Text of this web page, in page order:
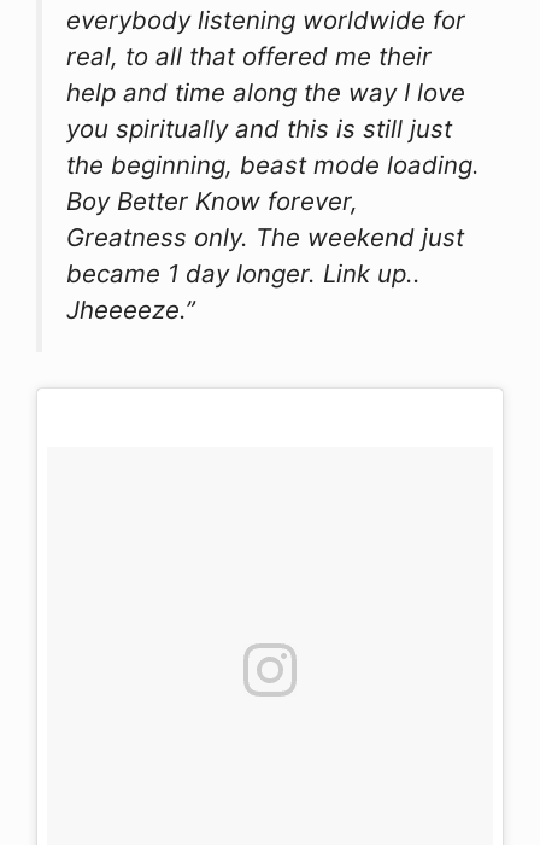
everybody listening worldwide for
real, to all that offered me their
help and time along the way I love
you spiritually and this is still just
the beginning, beast mode loading.
Boy Better Know forever,
Greatness only. The weekend just
became 1 day longer. Link up..
Jheeeeze.”